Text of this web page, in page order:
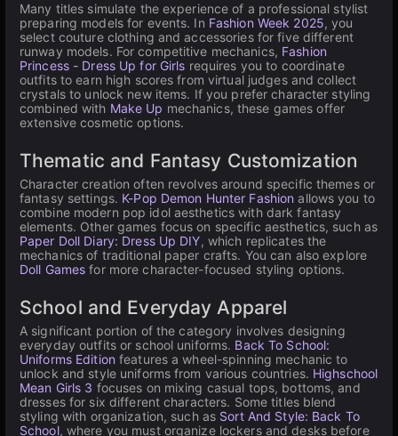
Many titles simulate the experience of a professional stylist
preparing models for events. In Fashion Week 2025, you
select couture clothing and accessories for five different
runway models. For competitive mechanics, Fashion
Princess - Dress Up for Girls requires you to coordinate
outfits to earn high scores from virtual judges and collect
crystals to unlock new items. If you prefer character styling
combined with Make Up mechanics, these games offer
extensive cosmetic options.
Thematic and Fantasy Customization
Character creation often revolves around specific themes or
fantasy settings. K-Pop Demon Hunter Fashion allows you to
combine modern pop idol aesthetics with dark fantasy
elements. Other games focus on specific aesthetics, such as
Paper Doll Diary: Dress Up DIY, which replicates the
mechanics of traditional paper crafts. You can also explore
Doll Games for more character-focused styling options.
School and Everyday Apparel
A significant portion of the category involves designing
everyday outfits or school uniforms. Back To School:
Uniforms Edition features a wheel-spinning mechanic to
unlock and style uniforms from various countries. Highschool
Mean Girls 3 focuses on mixing casual tops, bottoms, and
dresses for six different characters. Some titles blend
styling with organization, such as Sort And Style: Back To
School, where you must organize lockers and desks before